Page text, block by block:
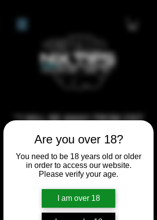
Are you over 18?
You need to be 18 years old or older
in order to access our website.
Please verify your age.
I am over 18
**I WILL BE AWAY FROM 21ST
1ST 2026, ANY CUSTOM
ORDERS MADE AFTER THE
10/7/26 I MAY NOT BE ABLE TO
COMPLETE UNTIL I RETURN. I
WILL BE ABLE TO SHIP
ANYTHING PRE MADE UP UNTIL